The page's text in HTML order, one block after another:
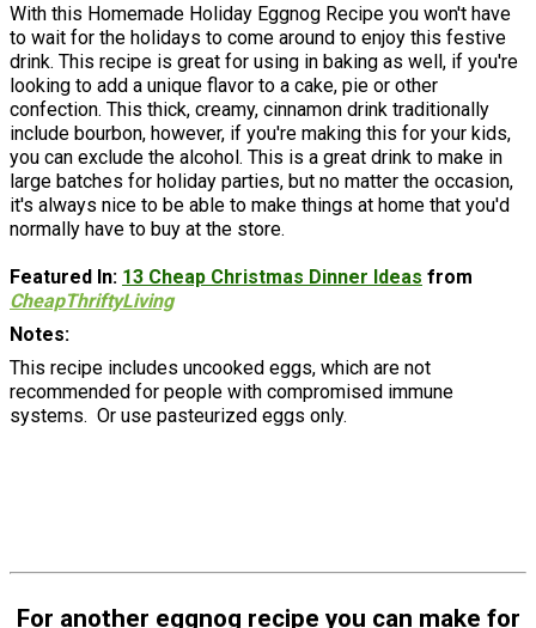
With this Homemade Holiday Eggnog Recipe you won't have
to wait for the holidays to come around to enjoy this festive
drink. This recipe is great for using in baking as well, if you're
looking to add a unique flavor to a cake, pie or other
confection. This thick, creamy, cinnamon drink traditionally
include bourbon, however, if you're making this for your kids,
you can exclude the alcohol. This is a great drink to make in
large batches for holiday parties, but no matter the occasion,
it's always nice to be able to make things at home that you'd
normally have to buy at the store.
Featured In: 13 Cheap Christmas Dinner Ideas from
CheapThriftyLiving
Notes
This recipe includes uncooked eggs, which are not
recommended for people with compromised immune
systems. Or use pasteurized eggs only.
For another eggnog recipe you can make for